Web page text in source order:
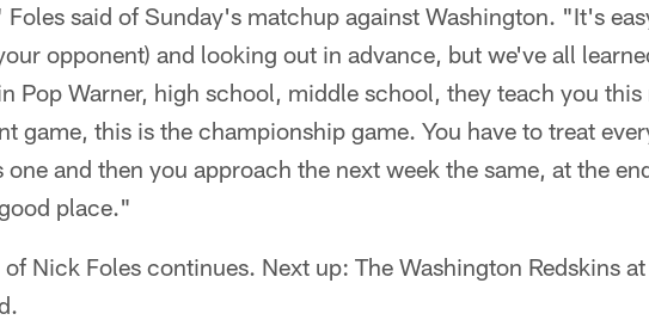
said of Sunday's matchup against Washington. "It's
opponent) and looking out in advance, but we've all
Pop Warner, high school, middle school, they teach you this
game, this is the championship game. You have to treat
and then you approach the next week the same, at the
place."
Nick Foles continues. Next up: The Washington Redskins